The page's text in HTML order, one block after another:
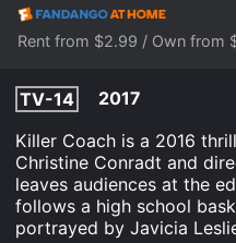
Rent from $2.99 / Own from
TV-14
2017
Killer Coach is a 2016
Christine Conradt and
leaves audiences at the
follows a high school
portrayed by Javicia